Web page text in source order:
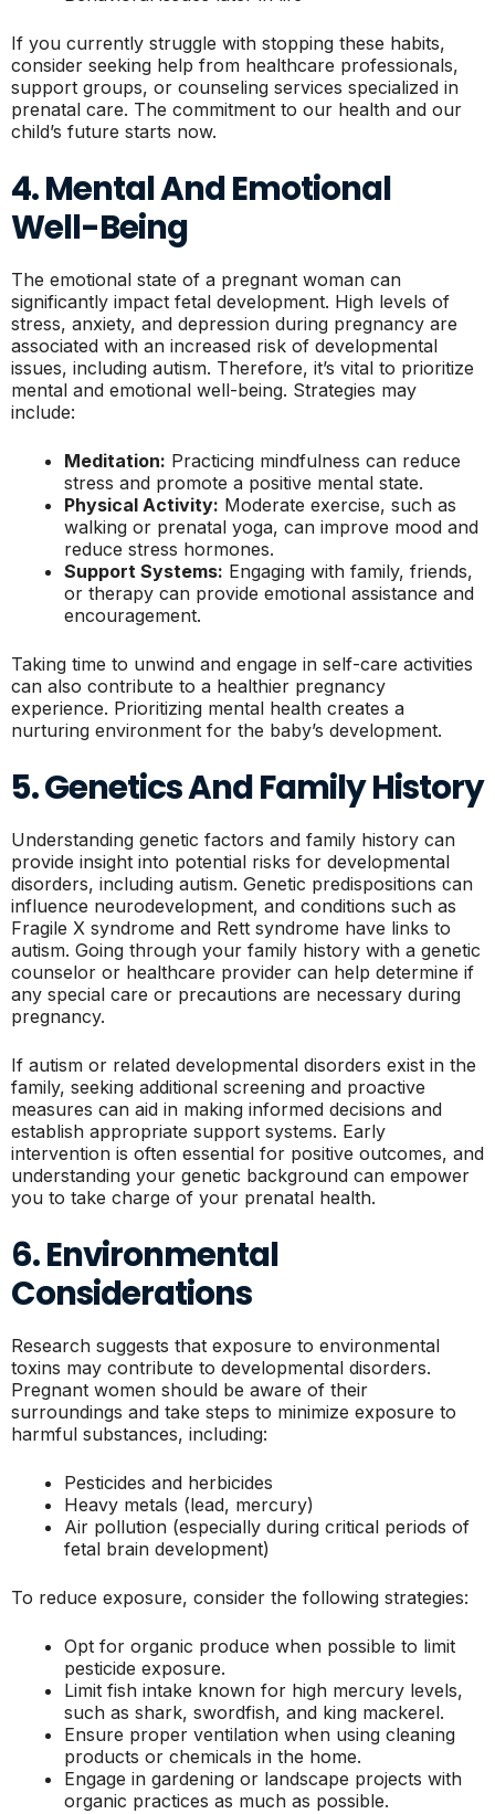
If you currently struggle with stopping these habits,
consider seeking help from healthcare professionals,
support groups, or counseling services specialized in
prenatal care. The commitment to our health and our
child’s future starts now.
4. Mental And Emotional
Well-Being
The emotional state of a pregnant woman can
significantly impact fetal development. High levels of
stress, anxiety, and depression during pregnancy are
associated with an increased risk of developmental
issues, including autism. Therefore, it’s vital to prioritize
mental and emotional well-being. Strategies may
include:
Meditation: Practicing mindfulness can reduce
stress and promote a positive mental state.
Physical Activity: Moderate exercise, such as
walking or prenatal yoga, can improve mood and
reduce stress hormones.
Support Systems: Engaging with family, friends,
or therapy can provide emotional assistance and
encouragement.
Taking time to unwind and engage in self-care activities
can also contribute to a healthier pregnancy
experience. Prioritizing mental health creates a
nurturing environment for the baby’s development.
5. Genetics And Family History
Understanding genetic factors and family history can
provide insight into potential risks for developmental
disorders, including autism. Genetic predispositions can
influence neurodevelopment, and conditions such as
Fragile X syndrome and Rett syndrome have links to
autism. Going through your family history with a genetic
counselor or healthcare provider can help determine if
any special care or precautions are necessary during
pregnancy.
If autism or related developmental disorders exist in the
family, seeking additional screening and proactive
measures can aid in making informed decisions and
establish appropriate support systems. Early
intervention is often essential for positive outcomes, and
understanding your genetic background can empower
you to take charge of your prenatal health.
6. Environmental
Considerations
Research suggests that exposure to environmental
toxins may contribute to developmental disorders.
Pregnant women should be aware of their
surroundings and take steps to minimize exposure to
harmful substances, including:
Pesticides and herbicides
Heavy metals (lead, mercury)
Air pollution (especially during critical periods of
fetal brain development)
To reduce exposure, consider the following strategies:
Opt for organic produce when possible to limit
pesticide exposure.
Limit fish intake known for high mercury levels,
such as shark, swordfish, and king mackerel.
Ensure proper ventilation when using cleaning
products or chemicals in the home.
Engage in gardening or landscape projects with
organic practices as much as possible.